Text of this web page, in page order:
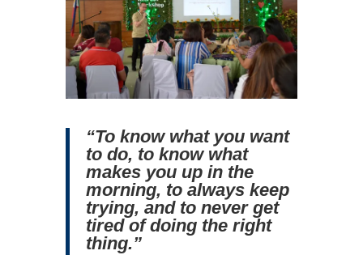
“To know what you want
to do, to know what
makes you up in the
morning, to always keep
trying, and to never get
tired of doing the right
thing.”